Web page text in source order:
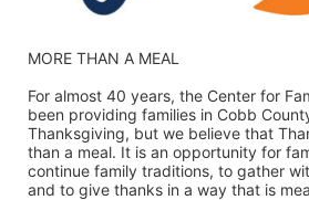
MORE THAN A MEAL
For almost 40 years, the Center for
been providing families in Cobb
Thanksgiving, but we believe that
than a meal. It is an opportunity for
continue family traditions, to gather
and to give thanks in a way that is